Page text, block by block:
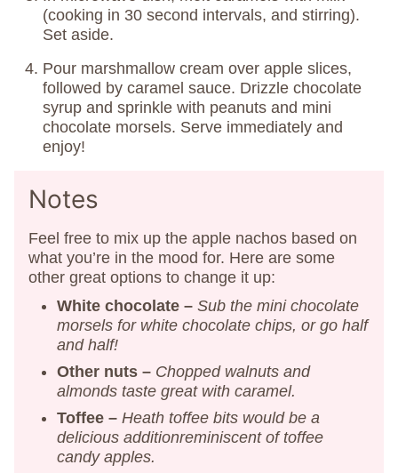
(cooking in 30 second intervals, and stirring).
Set aside.
Pour marshmallow cream over apple slices,
followed by caramel sauce. Drizzle chocolate
syrup and sprinkle with peanuts and mini
chocolate morsels. Serve immediately and
enjoy!
Notes
Feel free to mix up the apple nachos based on
what you’re in the mood for. Here are some
other great options to change it up:
White chocolate – Sub the mini chocolate
morsels for white chocolate chips, or go half
and half!
Other nuts – Chopped walnuts and
almonds taste great with caramel.
Toffee – Heath toffee bits would be a
delicious additionreminiscent of toffee
candy apples.